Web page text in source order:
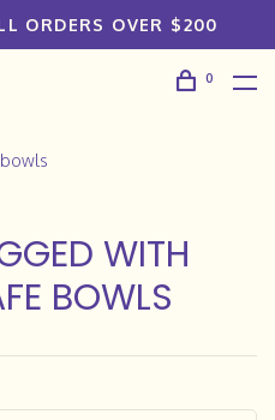
ORDERS OVER $200
0
WITH
BOWLS